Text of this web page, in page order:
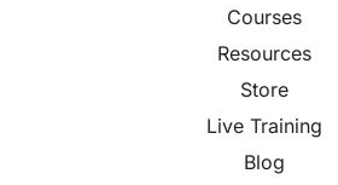
Courses
Resources
Store
Live Training
Blog